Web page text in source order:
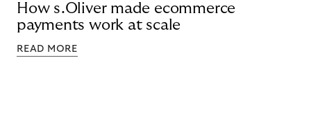
How s.Oliver made ecommerce
payments work at scale
READ MORE